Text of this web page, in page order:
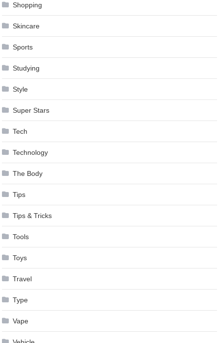
Shopping
Skincare
Sports
Studying
Style
Super Stars
Tech
Technology
The Body
Tips
Tips & Tricks
Tools
Toys
Travel
Type
Vape